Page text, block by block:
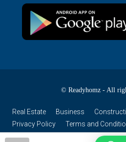
© Readyhomz - All
Real Estate Business
Privacy Policy
Terms and